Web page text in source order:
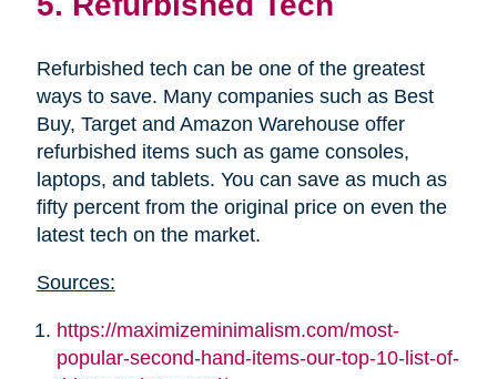
Refurbished tech can be one of the greatest
ways to save. Many companies such as Best
Buy, Target and Amazon Warehouse offer
refurbished items such as game consoles,
laptops, and tablets. You can save as much as
fifty percent from the original price on even the
latest tech on the market.
Sources:
https://maximizeminimalism.com/most-
popular-second-hand-items-our-top-10-list-of-